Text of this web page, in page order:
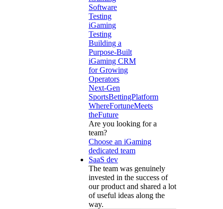
Software
Testing
iGaming
Testing
Building a
Purpose-Built
iGaming CRM
for Growing
Operators
Next-Gen
SportsBettingPlatform
WhereFortuneMeets
theFuture
Are you looking for a
team?
Choose an iGaming
dedicated team
SaaS dev
The team was genuinely
invested in the success of
our product and shared a lot
of useful ideas along the
way.